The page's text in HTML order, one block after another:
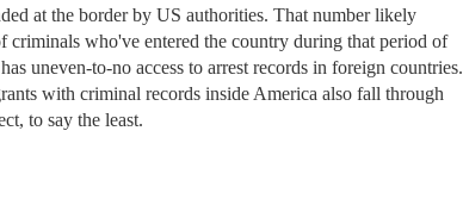
at the border by US authorities. That number likely
criminals who've entered the country during that period of
uneven-to-no access to arrest records in foreign countries.
with criminal records inside America also fall through
to say the least.